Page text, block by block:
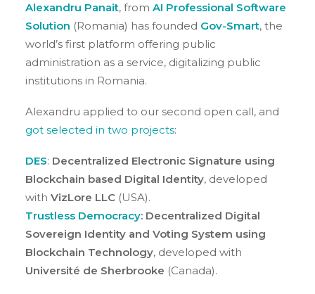
Alexandru Panait, from AI Professional Software
Solution (Romania) has founded Gov-Smart, the
world’s first platform offering public
administration as a service, digitalizing public
institutions in Romania.
Alexandru applied to our second open call, and
got selected in two projects:
DES: Decentralized Electronic Signature using
Blockchain based Digital Identity, developed
with VizLore LLC (USA).
Trustless Democracy: Decentralized Digital
Sovereign Identity and Voting System using
Blockchain Technology, developed with
Université de Sherbrooke (Canada).